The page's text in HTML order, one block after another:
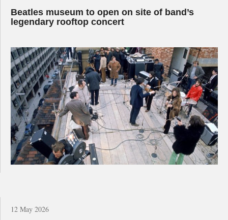
Beatles museum to open on site of band’s
legendary rooftop concert
12 May 2026